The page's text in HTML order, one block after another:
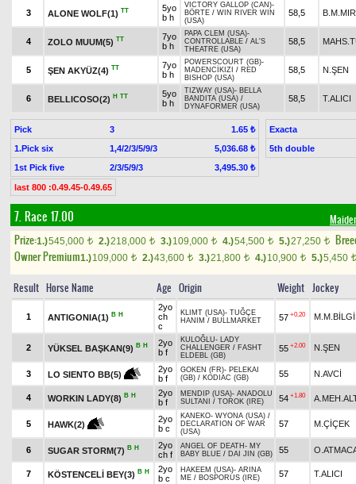
3 ALONE WOLF(1) TT
5yo
b h
VICTORY GALLOP (CAN)-
BÖRTE / WIN RIVER WIN
(USA)
58,5
4 ZOLO MUUM(5) TT
7yo
b h
PAPA CLEM (USA)-
CONTROLLABLE / AL'S
THEATRE (USA)
58,5
5 ŞEN AKYÜZ(4) TT
7yo
b h
POWERSCOURT (GB)-
MADENCİKIZI / RED
BISHOP (USA)
58,5 N.ŞEN
6 BELLICOSO(2) H TT
5yo
b h
TIZWAY (USA)- BELLA
BANDITA (USA) /
DYNAFORMER (USA)
58,5 T.ALICI
Pick 3
1.65 ₺
1.Pick six
1,4/2/3/5/9/3
5,036.68 ₺
1st Pick five
2/3/5/9/3 3,495.30 ₺
Exacta
5th double
last 800 :0.49.45-0.49.65
7. Race 17.00
Prize:1.)545,000 t 2.)218,000 t 3.)109,000 t 4.)54,500 t 5.)27,250 t
Owner Premium1.)109,000 t 2.)43,600 t 3.)21,800 t 4.)10,900 t 5.)5,450 t
Result Horse Name Age Origin Weight Jockey
1 ANTIGONIA(1) B H
2yo
ch
c
KLIMT (USA)- TUĞÇE
HANIM / BULLMARKET 57 +0.20
2 YÜKSEL BAŞKAN(9) B H
2yo
b f
KULOĞLU- LADY
CHALLENGER / FASHT
ELDEBL (GB)
55 +2.00 N.ŞEN
3 LO SIENTO BB(5)
2yo
b f
GOKEN (FR)- PELEKAI
(GB) / KODIAC (GB) 55 N.AVCİ
4 WORKIN LADY(8) B H
2yo
b f
MENDIP (USA)- ANADOLU
SULTANI
/ TOROK (IRE) 54 +1.80
5 HAWK(2)
2yo
b c
KANEKO- WYONA (USA) /
DECLARATION OF WAR
(USA)
57 M.ÇİÇEK
6 SUGAR STORM(7) B H
2yo
ch f
ANGEL OF DEATH - MY
BABY BLUE / DAI JIN (GB) 55
7 KÖSTENCELİ BEY(3) B H
2yo
b c
HAKEEM (USA)- ARINA
ME / BOSPORUS (IRE) 57 T.ALICI